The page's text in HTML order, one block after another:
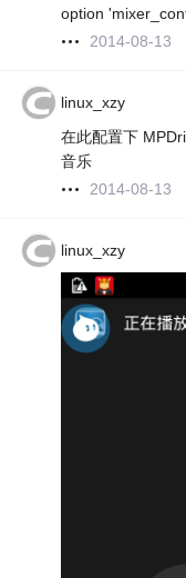
option
2014-08-13
linux_xzy
在此配置下
音乐
2014-08-13
linux_xzy